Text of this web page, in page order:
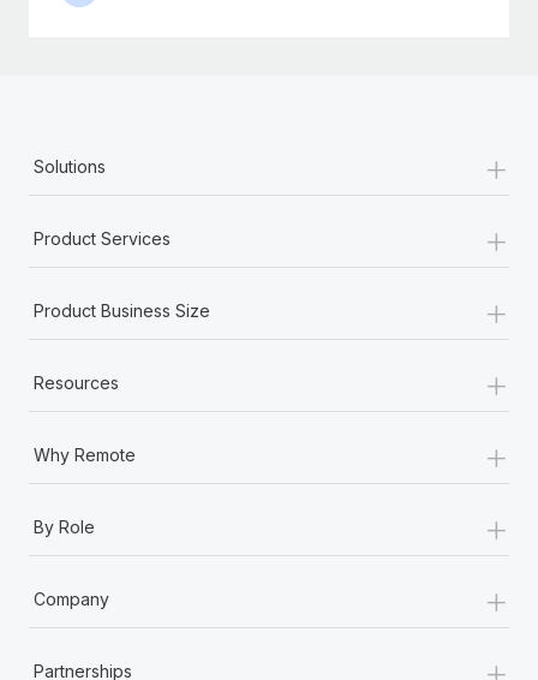
Solutions +
Product Services +
Product Business Size +
Resources +
Why Remote +
By Role +
Company +
Partnerships